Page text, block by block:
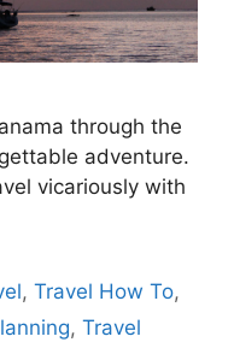
through the
adventure.
vicariously with
,Travel How To,
, Travel